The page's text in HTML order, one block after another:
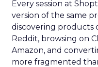
Every session at
version of the same
discovering products
Reddit, browsing on
Amazon, and
more fragmented